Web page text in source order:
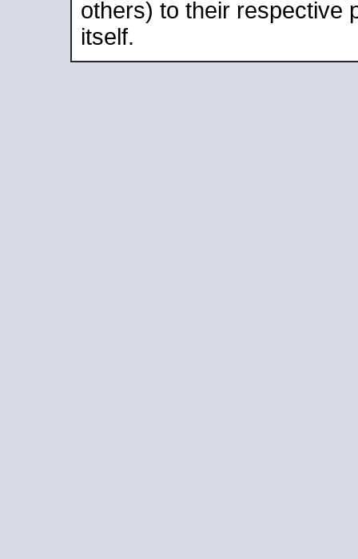
others) to their respective
itself.